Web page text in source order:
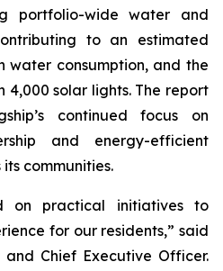
portfolio-wide water and
to an estimated
water consumption, and the
4,000 solar lights. The report
continued focus on
and energy-efficient
communities.
on practical initiatives to
for our residents,” said
and Chief Executive Officer.